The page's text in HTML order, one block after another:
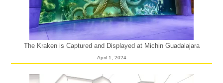
The Kraken is Captured and Displayed at Michin Guadalajara
April 1, 2024